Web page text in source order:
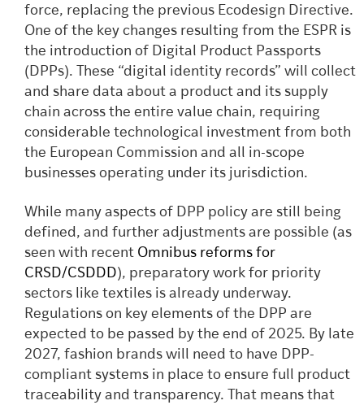
force, replacing the previous Ecodesign Directive.
One of the key changes resulting from the ESPR is
the introduction of Digital Product Passports
(DPPs). These “digital identity records” will collect
and share data about a product and its supply
chain across the entire value chain, requiring
considerable technological investment from both
the European Commission and all in-scope
businesses operating under its jurisdiction.
While many aspects of DPP policy are still being
defined, and further adjustments are possible (as
seen with recent Omnibus reforms for
CRSD/CSDDD), preparatory work for priority
sectors like textiles is already underway.
Regulations on key elements of the DPP are
expected to be passed by the end of 2025. By late
2027, fashion brands will need to have DPP-
compliant systems in place to ensure full product
traceability and transparency. That means that